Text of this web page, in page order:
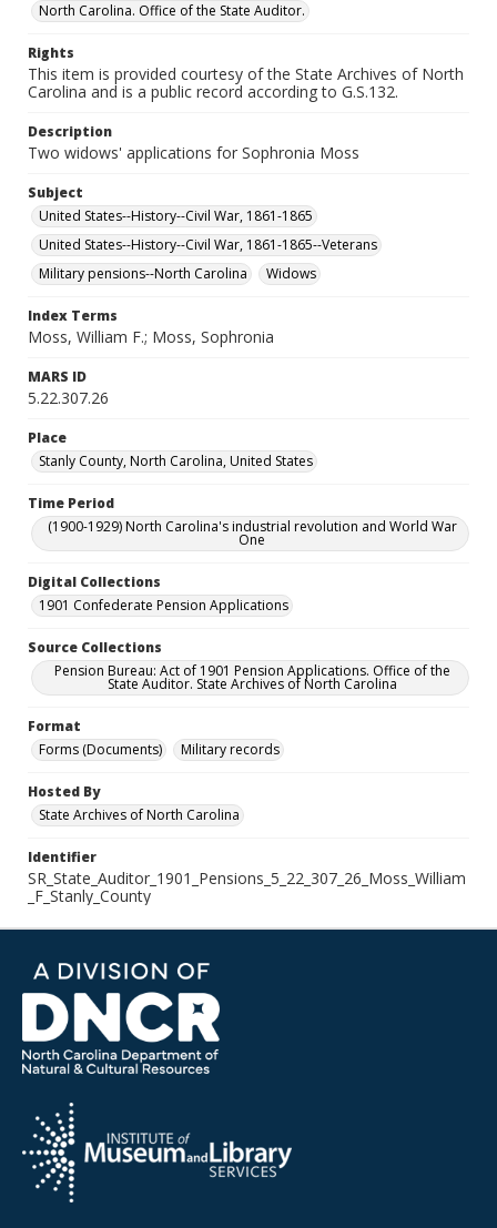
North Carolina. Office of the State Auditor.
Rights
This item is provided courtesy of the State Archives of North
Carolina and is a public record according to G.S.132.
Description
Two widows' applications for Sophronia Moss
Subject
United States--History--Civil War, 1861-1865
United States--History--Civil War, 1861-1865--Veterans
Military pensions--North Carolina
Widows
Index Terms
Moss, William F.; Moss, Sophronia
MARS ID
5.22.307.26
Place
Stanly County, North Carolina, United States
Time Period
(1900-1929) North Carolina's industrial revolution and World War
One
Digital Collections
1901 Confederate Pension Applications
Source Collections
Pension Bureau: Act of 1901 Pension Applications. Office of the
State Auditor. State Archives of North Carolina
Format
Forms (Documents)
Military records
Hosted By
State Archives of North Carolina
Identifier
SR_State_Auditor_1901_Pensions_5_22_307_26_Moss_William
_F_Stanly_County